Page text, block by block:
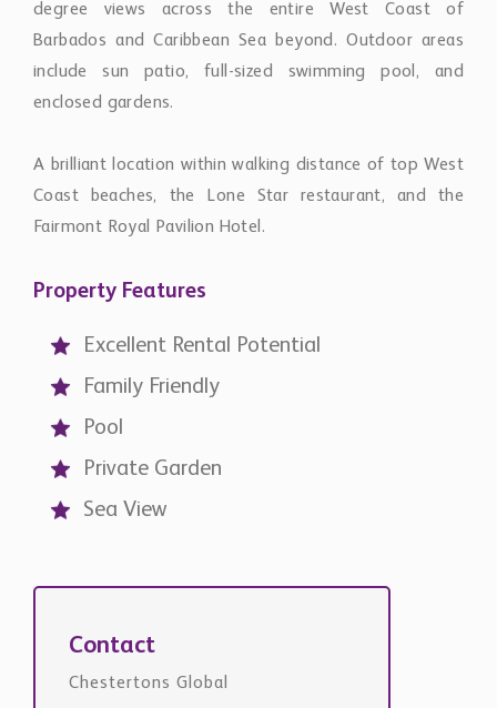
degree views across the entire West Coast of
Barbados and Caribbean Sea beyond. Outdoor areas
include sun patio, full-sized swimming pool, and
enclosed gardens.
A brilliant location within walking distance of top West
Coast beaches, the Lone Star restaurant, and the
Fairmont Royal Pavilion Hotel.
Property Features
Excellent Rental Potential
Family Friendly
Pool
Private Garden
Sea View
Contact
Chestertons Global